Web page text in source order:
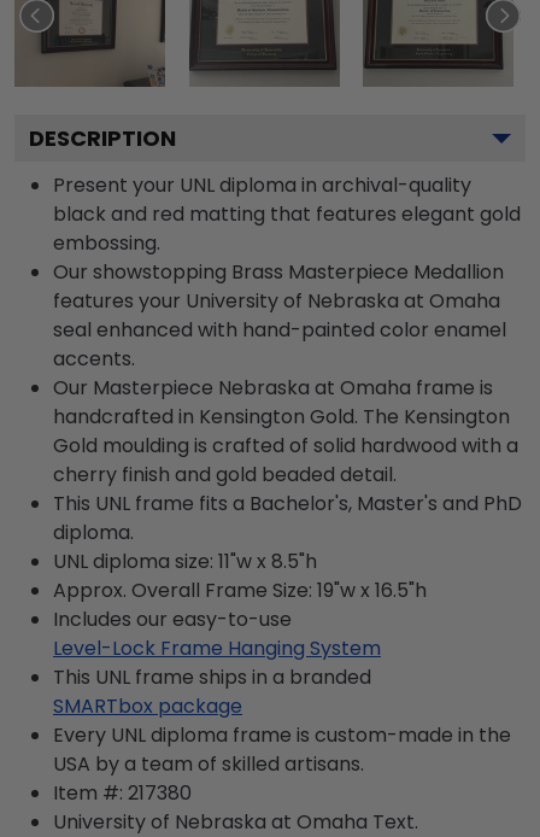
DESCRIPTION
Present your UNL diploma in archival-quality
black and red matting that features elegant gold
embossing.
Our showstopping Brass Masterpiece Medallion
features your University of Nebraska at Omaha
seal enhanced with hand-painted color enamel
accents.
Our Masterpiece Nebraska at Omaha frame is
handcrafted in Kensington Gold. The Kensington
Gold moulding is crafted of solid hardwood with a
cherry finish and gold beaded detail.
This UNL frame fits a Bachelor's, Master's and PhD
diploma.
UNL diploma size: 11"w x 8.5"h
Approx. Overall Frame Size: 19"w x 16.5"h
Includes our easy-to-use
Level-Lock Frame Hanging System
This UNL frame ships in a branded
SMARTbox package
Every UNL diploma frame is custom-made in the
USA by a team of skilled artisans.
Item #: 217380
University of Nebraska at Omaha Text.